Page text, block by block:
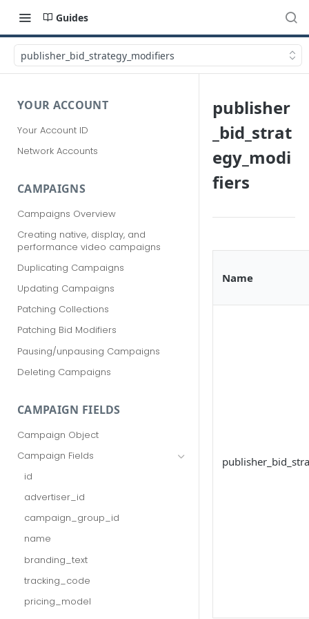
Guides
publisher_bid_strategy_modifiers
YOUR ACCOUNT
Your Account ID
Network Accounts
CAMPAIGNS
Campaigns Overview
Creating native, display, and
performance video campaigns
Duplicating Campaigns
Updating Campaigns
Patching Collections
Patching Bid Modifiers
Pausing/unpausing Campaigns
Deleting Campaigns
CAMPAIGN FIELDS
Campaign Object
Campaign Fields
id
advertiser_id
campaign_group_id
name
branding_text
tracking_code
pricing_model
publisher
_bid_strat
egy_modi
fiers
Name